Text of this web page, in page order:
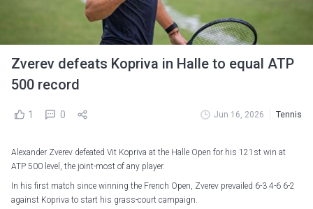
Zverev defeats Kopriva in Halle to equal ATP
500 record
1 0 Jun 16, 2026 Tennis
Alexander Zverev defeated Vit Kopriva at the Halle Open for his 121st win at
ATP 500 level, the joint-most of any player.
In his first match since winning the French Open, Zverev prevailed 6-3 4-6 6-2
against Kopriva to start his grass-court campaign.